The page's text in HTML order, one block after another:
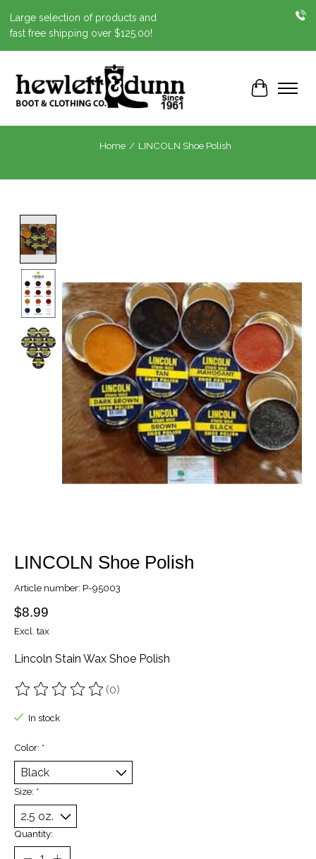
Large selection of products and
fast free shipping over $125.00!
Cart
Home / LINCOLN Shoe Polish
LINCOLN Shoe Polish
Article number: P-95003
$8.99
Excl. tax
Lincoln Stain Wax Shoe Polish
The rating of this product is
(0)
In stock
Color: *
Size: *
Quantity: